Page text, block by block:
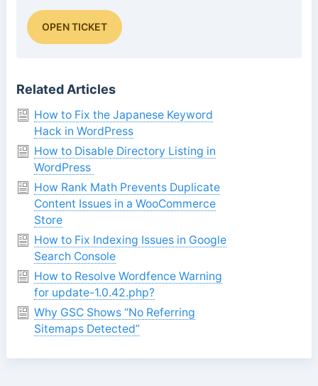
OPEN TICKET
Related Articles
How to Fix the Japanese Keyword
Hack in WordPress
How to Disable Directory Listing in
WordPress
How Rank Math Prevents Duplicate
Content Issues in a WooCommerce
Store
How to Fix Indexing Issues in Google
Search Console
How to Resolve Wordfence Warning
for update-1.0.42.php?
Why GSC Shows “No Referring
Sitemaps Detected”